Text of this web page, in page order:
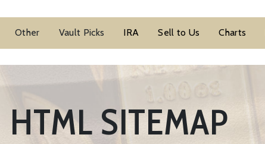
Other Vault Picks IRA Sell to Us Charts
HTML SITEMAP